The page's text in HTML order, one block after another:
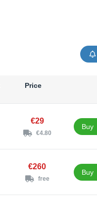
Price
€29
€4.80
Buy
€260
free
Buy